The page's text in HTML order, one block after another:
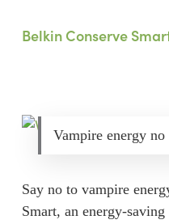
Belkin Conserve
Vampire energy no
Say no to vampire
Smart, an energy-